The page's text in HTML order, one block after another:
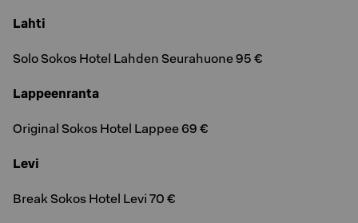
Lahti
Solo Sokos Hotel Lahden Seurahuone 95 €
Lappeenranta
Original Sokos Hotel Lappee 69 €
Levi
Break Sokos Hotel Levi 70 €